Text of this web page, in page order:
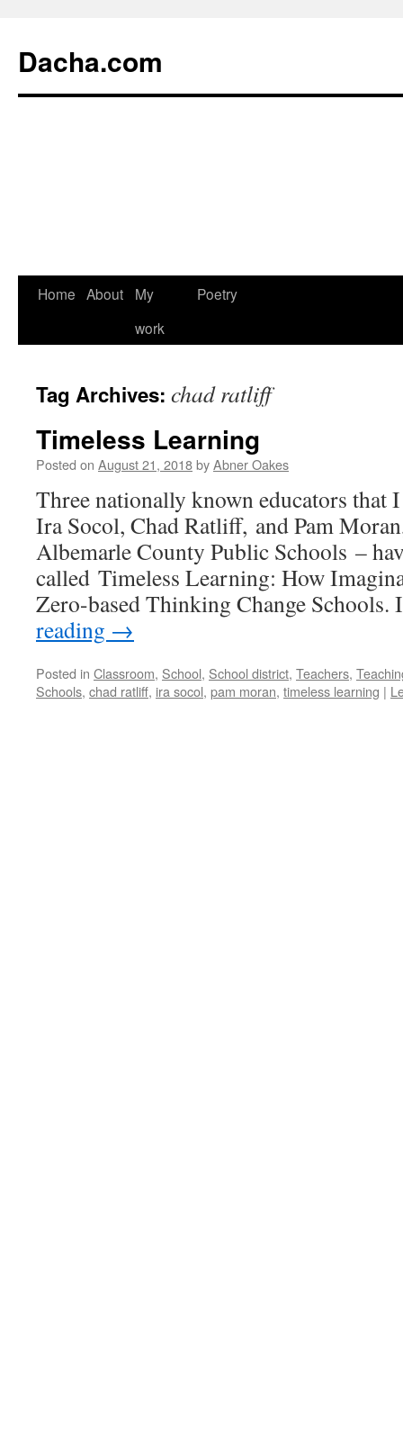
Dacha.com
Home About
My
work
Poetry
Tag Archives: chad ratliff
Timeless Learning
Posted on August 21, 2018byAbner Oakes
Three nationally known educators that
Ira Socol, Chad Ratliff, and Pam
Albemarle County Public Schools –
called Timeless Learning: How
Zero-based Thinking Change
reading →
Posted in Classroom, School, School district, Teachers,
Schools, chad ratliff, ira socol, pam moran, timeless learning |